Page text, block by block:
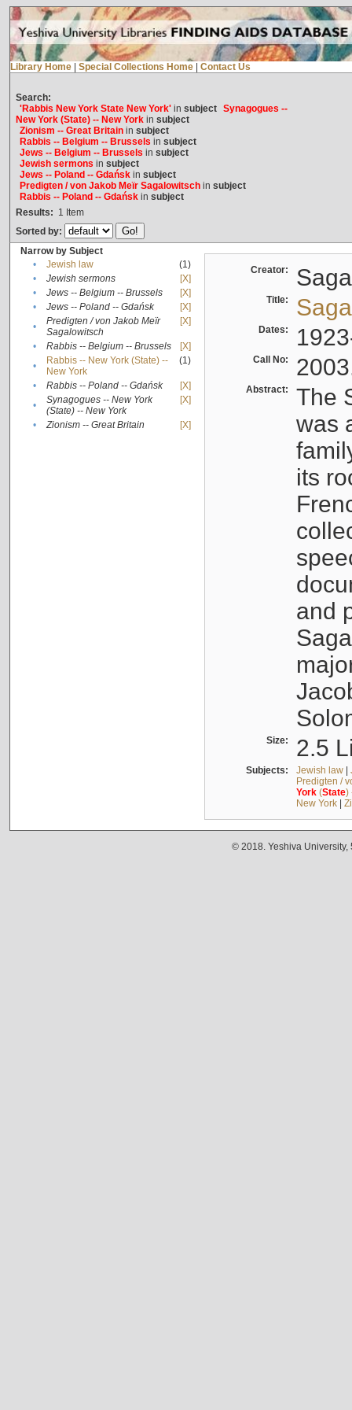
Library Home Special Collections Home Contact Us
Search:
'Rabbis New York State New York'in subject Synagogues --
New York (State) -- New Yorkin subject
Zionism -- Great Britainin subject
Rabbis -- Belgium -- Brussels in subject
Jews -- Belgium -- Brussels in subject
Jewish sermons in subject
Jews -- Poland -- Gdańskin subject
Predigten / von Jakob Meïr Sagalowitschin subject
Rabbis -- Poland -- Gdańskin subject
Results: 1 Item
Sorted by:
Narrow by Subject
•
Jewish law
(1)
•
Jewish sermons
[X]
•
Jews -- Belgium -- Brussels
[X]
•
Jews -- Poland -- Gdańsk
[X]
•
Predigten / von Jakob Meïr
Sagalowitsch
[X]
• Rabbis -- Belgium -- Brussels
[X]
•
Rabbis -- New York (State) --
New York
(1)
• Rabbis -- Poland -- Gdańsk
[X]
•
Synagogues -- New York
(State) -- New York
[X]
• Zionism -- Great Britain [X]
Creator:
Title:
Dates:
Call No:
Abstract:
The
was
its
and
Size: 2.5
Subjects: Jewish law|
Predigten /
York(State)
New York|
© 2018. Yeshiva University,